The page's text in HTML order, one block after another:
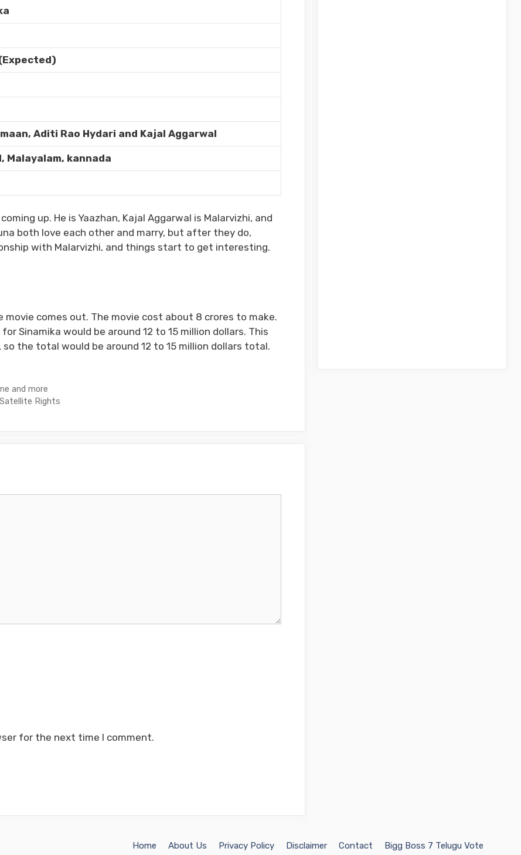
Aditi Rao Hydari and Kajal Aggarwal
Malayalam, kannada
up. He is Yaazhan, Kajal Aggarwal is Malarvizhi, and
both love each other and marry, but after they do,
with Malarvizhi, and things start to get interesting.
comes out. The movie cost about 8 crores to make.
Sinamika would be around 12 to 15 million dollars. This
the total would be around 12 to 15 million dollars total.
and more
Rights
for the next time I comment.
Home About Us Privacy Policy Disclaimer Contact Bigg Boss 7 Telugu Vote